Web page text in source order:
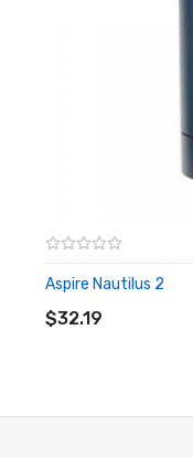
1*replacement
Aspire
Aspire Nautilus 2
$32.19